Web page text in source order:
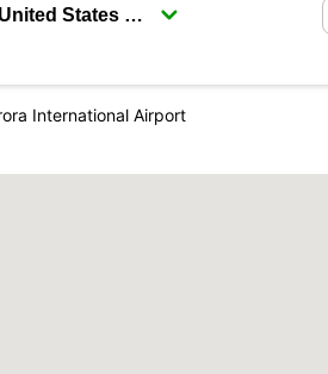
International Airport